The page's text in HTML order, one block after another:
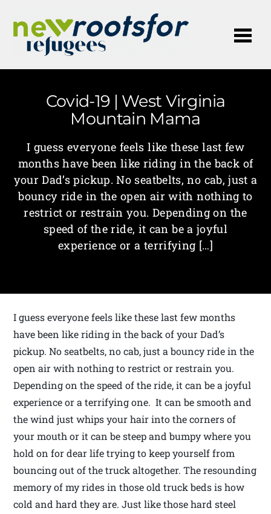
Covid-19 | West Virginia
Mountain Mama
I guess everyone feels like these last few
months have been like riding in the back of
your Dad’s pickup. No seatbelts, no cab, just a
bouncy ride in the open air with nothing to
restrict or restrain you. Depending on the
speed of the ride, it can be a joyful
experience or a terrifying […]
I guess everyone feels like these last few months
have been like riding in the back of your Dad’s
pickup. No seatbelts, no cab, just a bouncy ride in the
open air with nothing to restrict or restrain you.
Depending on the speed of the ride, it can be a joyful
experience or a terrifying one. It can be smooth and
the wind just whips your hair into the corners of
your mouth or it can be steep and bumpy where you
hold on for dear life trying to keep yourself from
bouncing out of the truck altogether. The resounding
memory of my rides in those old truck beds is how
cold and hard they are. Just like those hard steel